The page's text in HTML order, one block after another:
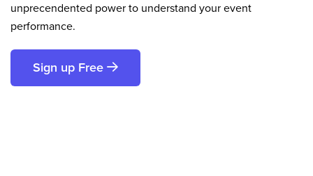
unprecendented power to understand your event
performance.
Sign up Free